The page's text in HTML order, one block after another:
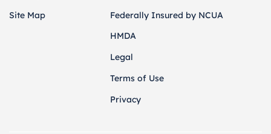
Site Map
Federally Insured by NCUA
HMDA
Legal
Terms of Use
Privacy